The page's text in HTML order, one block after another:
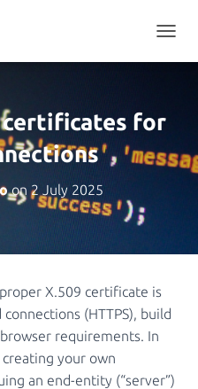
O
A
certificates for
on2 July 2025
X.509 certificate is
(HTTPS), build
requirements. In
your own
an end-entity (“server”)